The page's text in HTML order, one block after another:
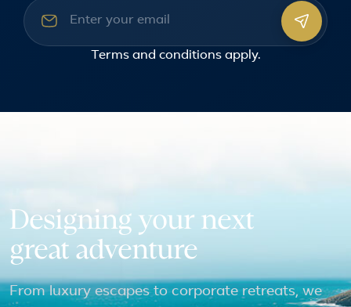
Email address
Terms and conditionsapply.
Designing your next
great adventure
From luxury escapes to corporate retreats, we